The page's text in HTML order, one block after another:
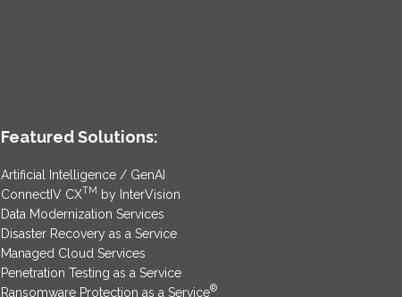
Featured Solutions:
Artificial Intelligence / GenAI
ConnectIV CXTM by InterVision
Data Modernization Services
Disaster Recovery as a Service
Managed Cloud Services
Penetration Testing as a Service
Ransomware Protection as a Service®